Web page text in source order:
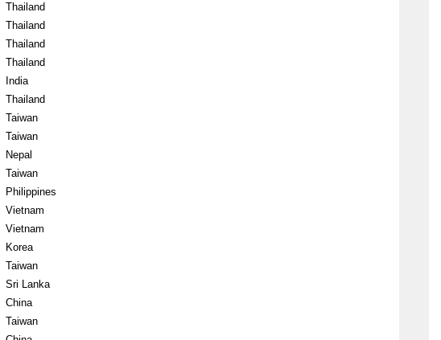
Thailand
Thailand
Thailand
Thailand
India
Thailand
Taiwan
Taiwan
Nepal
Taiwan
Philippines
Vietnam
Vietnam
Korea
Taiwan
Sri Lanka
China
Taiwan